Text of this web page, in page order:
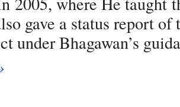
gave a status report
under Bhagawan’s